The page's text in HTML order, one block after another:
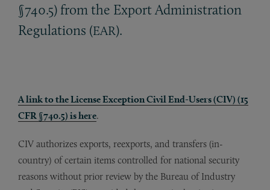
§740.5) from the Export Administration
Regulations (EAR).
A link to the License Exception Civil End-Users (CIV) (15
CFR §740.5) is here.
CIV authorizes exports, reexports, and transfers (in-
country) of certain items controlled for national security
reasons without prior review by the Bureau of Industry